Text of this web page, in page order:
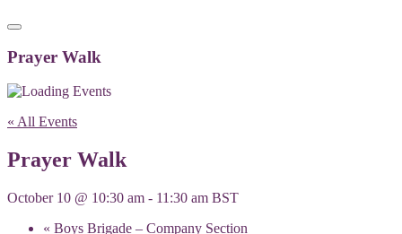
Prayer Walk
« All Events
Prayer Walk
October 10 @ 10:30 am - 11:30 am BST
« Boys Brigade – Company Section